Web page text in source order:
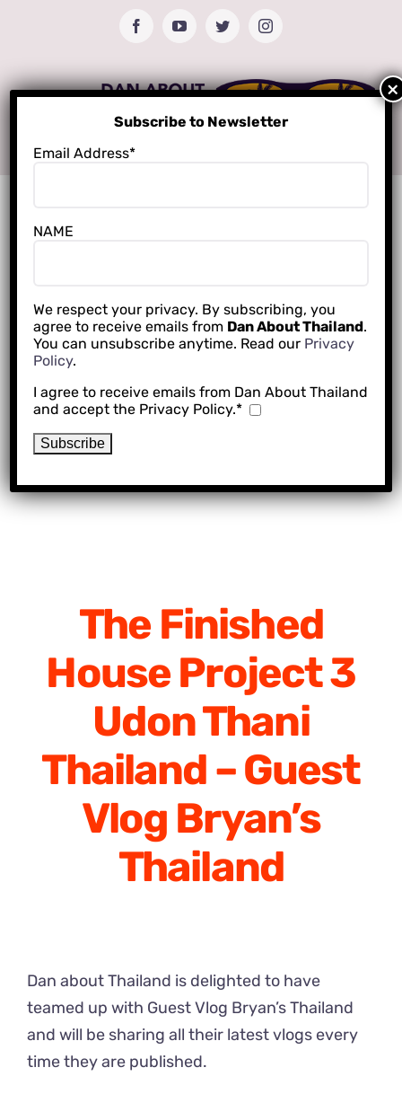
FacebookYouTubeTwitterInstagram
The Finished
House Project 3
Udon Thani
Thailand – Guest
Vlog Bryan’s
Thailand
Dan about Thailand is delighted to have
teamed up with Guest Vlog Bryan’s Thailand
and will be sharing all their latest vlogs every
time they are published.
Subscribe to Newsletter
Email Address*
NAME
We respect your privacy. By subscribing, you
agree to receive emails from Dan About Thailand.
You can unsubscribe anytime. Read our Privacy
Policy.
I agree to receive emails from Dan About Thailand
and accept the Privacy Policy.*